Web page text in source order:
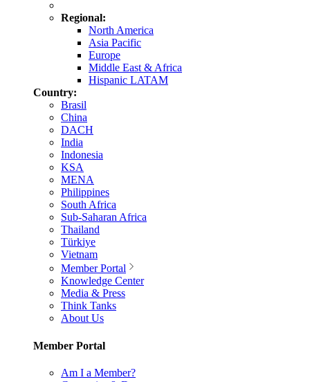
Regional:
North America
Asia Pacific
Europe
Middle East & Africa
Hispanic LATAM
Country:
Brasil
China
DACH
India
Indonesia
KSA
MENA
Philippines
South Africa
Sub-Saharan Africa
Thailand
Türkiye
Vietnam
Member Portal
Knowledge Center
Media & Press
Think Tanks
About Us
Member Portal
Am I a Member?